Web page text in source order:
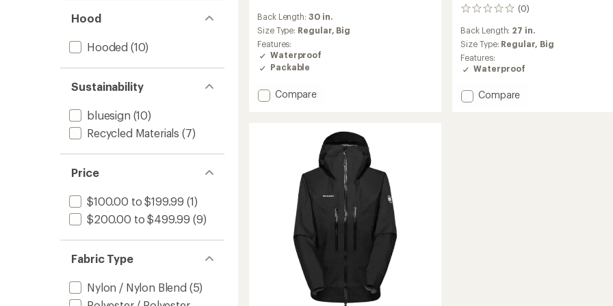
Hood
Hooded (10)
Sustainability
bluesign (10)
Recycled Materials (7)
Price
$100.00 to $199.99 (1)
$200.00 to $499.99 (9)
Fabric Type
Nylon / Nylon Blend (5)
with
an
average
rating
of
4.8
of
Back Length: 30 in.
Size Type: Regular, Big
Features:
Waterproof
Packable
Add
Compare
(0)
0
reviews
Back Length: 27 in.
Size Type: Regular, Big
Features:
Waterproof
Add
Compare